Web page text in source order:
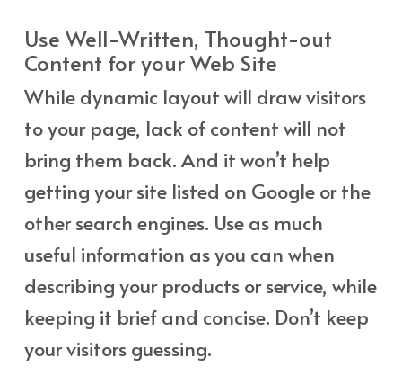
Use Well-Written, Thought-out
Content for your Web Site
While dynamic layout will draw visitors
to your page, lack of content will not
bring them back. And it won’t help
getting your site listed on Google or the
other search engines. Use as much
useful information as you can when
describing your products or service, while
keeping it brief and concise. Don’t keep
your visitors guessing.